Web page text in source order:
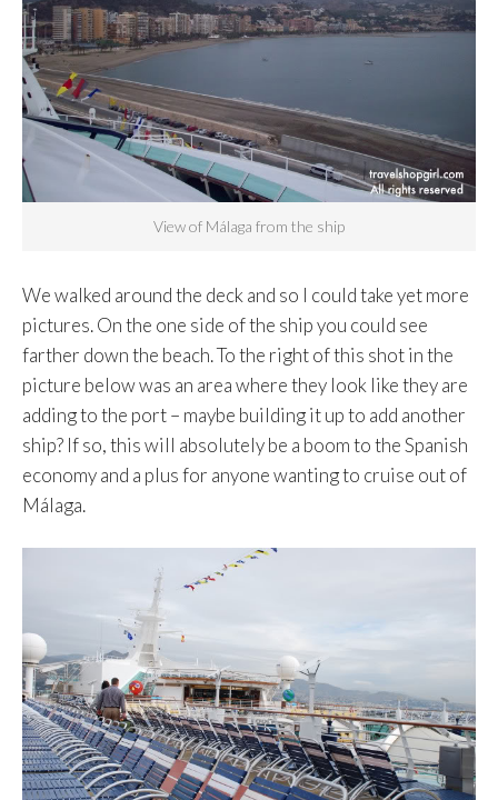
View of Málaga from the ship
We walked around the deck and so I could take yet more
pictures. On the one side of the ship you could see
farther down the beach. To the right of this shot in the
picture below was an area where they look like they are
adding to the port – maybe building it up to add another
ship? If so, this will absolutely be a boom to the Spanish
economy and a plus for anyone wanting to cruise out of
Málaga.